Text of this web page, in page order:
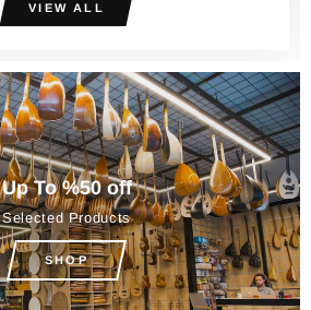
VIEW ALL
Up To %50 off
Selected Products
SHOP